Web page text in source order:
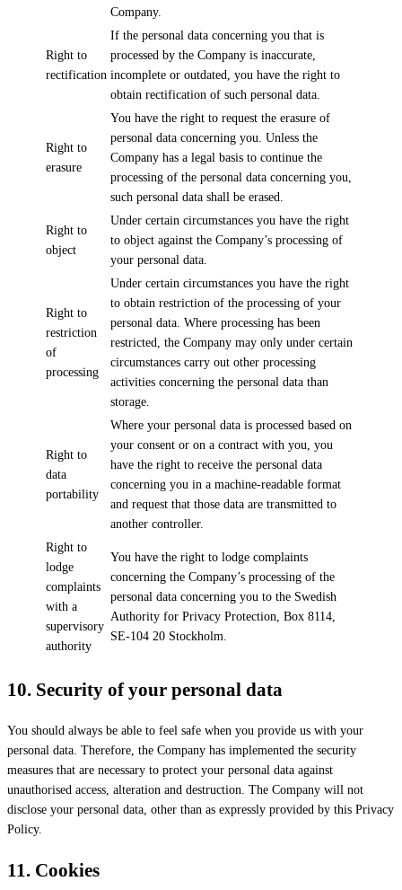
Company.
Right to
rectification
If the personal data concerning you that is
processed by the Company is inaccurate,
incomplete or outdated, you have the right to
obtain rectification of such personal data.
Right to
erasure
You have the right to request the erasure of
personal data concerning you. Unless the
Company has a legal basis to continue the
processing of the personal data concerning you,
such personal data shall be erased.
Right to
object
Under certain circumstances you have the right
to object against the Company’s processing of
your personal data.
Right to
restriction
of
processing
Under certain circumstances you have the right
to obtain restriction of the processing of your
personal data. Where processing has been
restricted, the Company may only under certain
circumstances carry out other processing
activities concerning the personal data than
storage.
Right to
data
portability
Where your personal data is processed based on
your consent or on a contract with you, you
have the right to receive the personal data
concerning you in a machine-readable format
and request that those data are transmitted to
another controller.
Right to
lodge
complaints
with a
supervisory
authority
You have the right to lodge complaints
concerning the Company’s processing of the
personal data concerning you to the Swedish
Authority for Privacy Protection, Box 8114,
SE-104 20 Stockholm.
10. Security of your personal data
You should always be able to feel safe when you provide us with your
personal data. Therefore, the Company has implemented the security
measures that are necessary to protect your personal data against
unauthorised access, alteration and destruction. The Company will not
disclose your personal data, other than as expressly provided by this Privacy
Policy.
11. Cookies